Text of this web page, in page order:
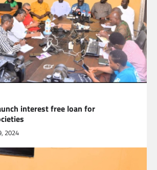
interest free loan for
2024